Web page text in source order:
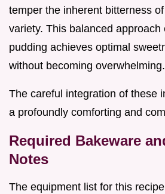
temper the inherent bitterness
variety. This balanced approach
pudding achieves optimal
without becoming overwhelming.
The careful integration of these
a profoundly comforting and
Required Bakeware
Notes
The equipment list for this